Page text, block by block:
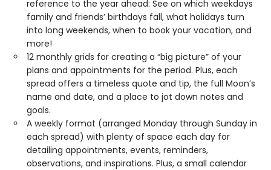
reference to the year ahead: See on which weekdays
family and friends’ birthdays fall, what holidays turn
into long weekends, when to book your vacation, and
more!
12 monthly grids for creating a “big picture” of your
plans and appointments for the period. Plus, each
spread offers a timeless quote and tip, the full Moon’s
name and date, and a place to jot down notes and
goals.
A weekly format (arranged Monday through Sunday in
each spread) with plenty of space each day for
detailing appointments, events, reminders,
observations, and inspirations. Plus, a small calendar